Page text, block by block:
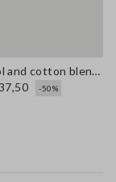
Brown wool and cotton blend regular fit jumper
-50%